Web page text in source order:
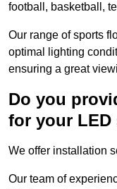
football, basketball,
Our range of sports
optimal lighting
ensuring a great
Do you
for your
We offer installation
Our team of